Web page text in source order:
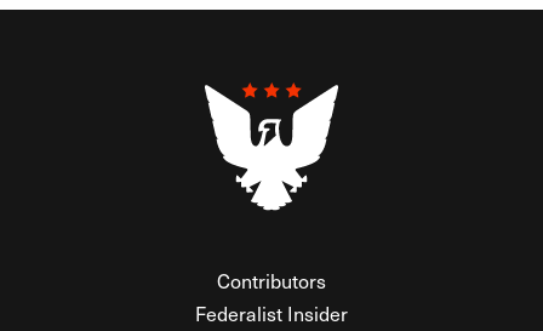
Contributors
Federalist Insider